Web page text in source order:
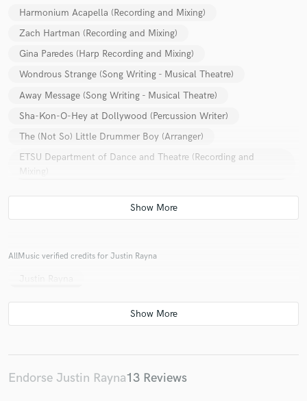
Harmonium Acapella (Recording and Mixing)
Zach Hartman (Recording and Mixing)
Gina Paredes (Harp Recording and Mixing)
Wondrous Strange (Song Writing - Musical Theatre)
Away Message (Song Writing - Musical Theatre)
Sha-Kon-O-Hey at Dollywood (Percussion Writer)
The (Not So) Little Drummer Boy (Arranger)
ETSU Department of Dance and Theatre (Recording and
Mixing)
AllMusic verified credits for Justin Rayna
Justin Rayna
Endorse Justin Rayna13 Reviews